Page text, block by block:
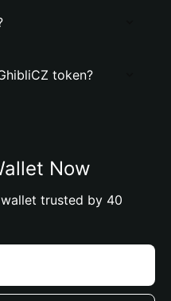
token?
Now
trusted by 40